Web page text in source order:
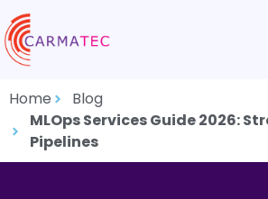
Home
Blog
MLOps Services Guide 2026:
Pipelines